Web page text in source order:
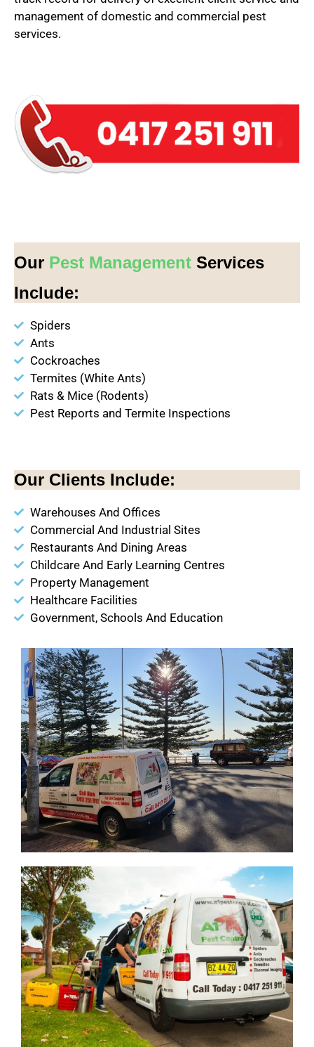
management of domestic and commercial pest
services.
Our Pest Management Services
Include:
Spiders
Ants
Cockroaches
Termites (White Ants)
Rats & Mice (Rodents)
Pest Reports and Termite Inspections
Our Clients Include:
Warehouses And Offices
Commercial And Industrial Sites
Restaurants And Dining Areas
Childcare And Early Learning Centres
Property Management
Healthcare Facilities
Government, Schools And Education